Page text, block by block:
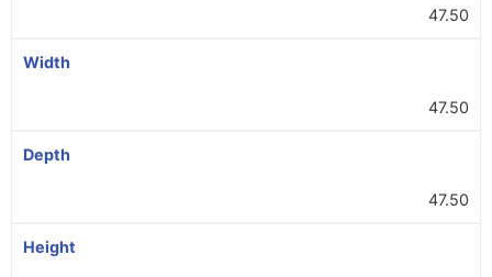
47.50
Width
47.50
Depth
47.50
Height